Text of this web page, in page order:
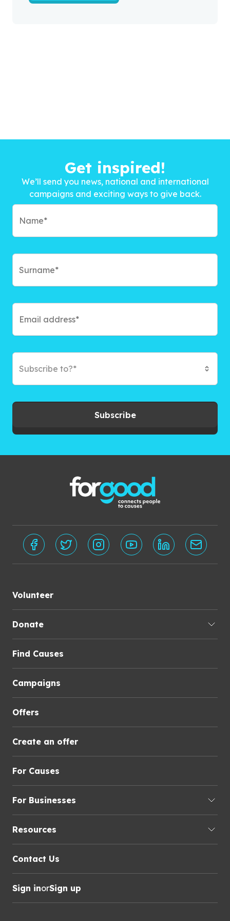
Get inspired!
We’ll send you news, national and international
campaigns and exciting ways to give back.
Subscribe to?*
Subscribe
Volunteer
Donate
Find Causes
Campaigns
Offers
Create an offer
For Causes
For Businesses
Resources
Contact Us
Sign inorSign up